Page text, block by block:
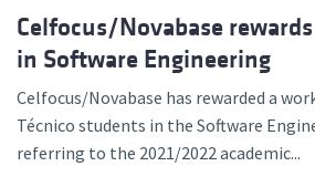
Celfocus/Novabase
in Software Engineering
Celfocus/Novabase has rewarded a
Técnico students in the Software
referring to the 2021/2022 academic...